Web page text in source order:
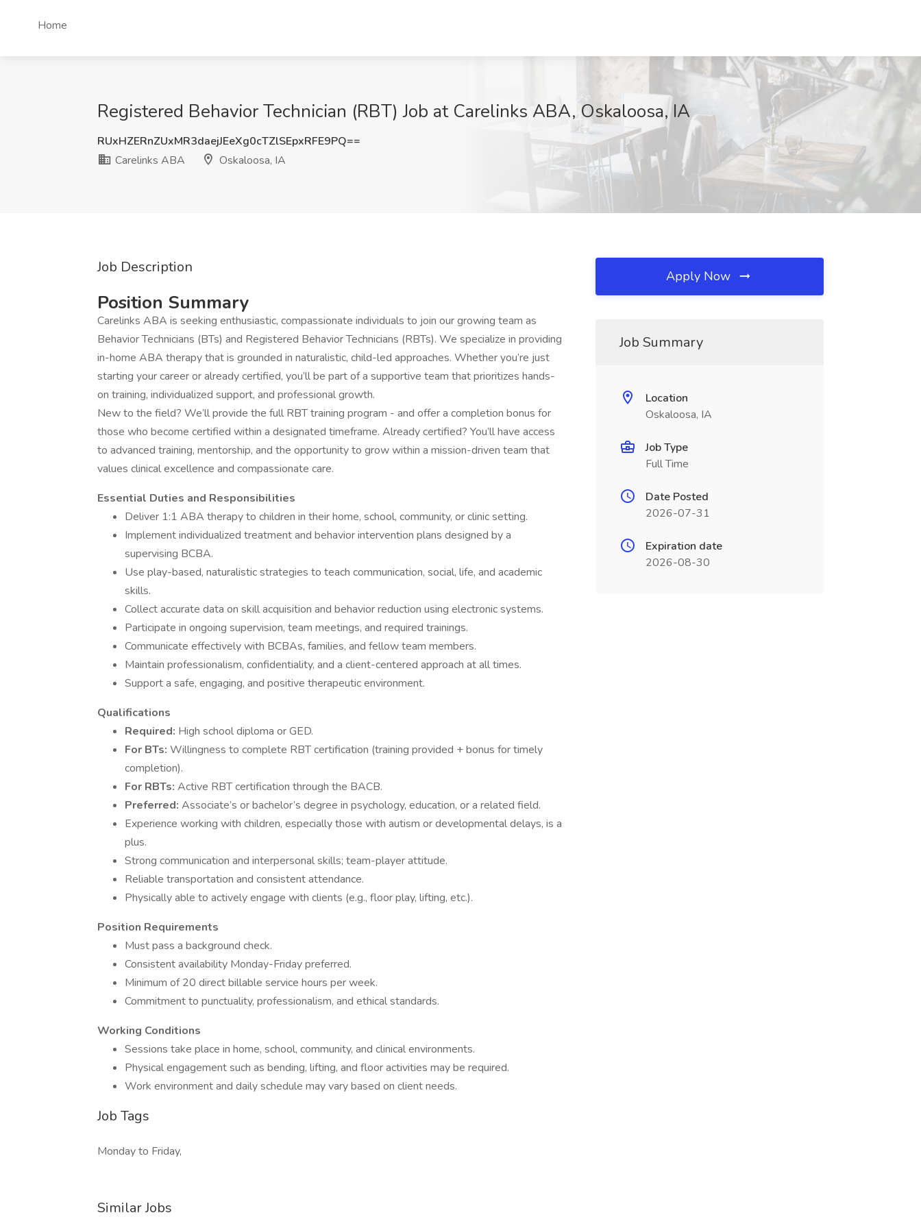
Home
Registered Behavior Technician (RBT) Job at Carelinks ABA, Oskaloosa, IA
RUxHZERnZUxMR3daejJEeXg0cTZlSEpxRFE9PQ==
Carelinks ABA
Oskaloosa, IA
Job Description
Position Summary
Carelinks ABA is seeking enthusiastic, compassionate individuals to join our growing team as
Behavior Technicians (BTs) and Registered Behavior Technicians (RBTs). We specialize in providing
in-home ABA therapy that is grounded in naturalistic, child-led approaches. Whether you’re just
starting your career or already certified, you’ll be part of a supportive team that prioritizes hands-
on training, individualized support, and professional growth.
New to the field? We’ll provide the full RBT training program - and offer a completion bonus for
those who become certified within a designated timeframe. Already certified? You’ll have access
to advanced training, mentorship, and the opportunity to grow within a mission-driven team that
values clinical excellence and compassionate care.
Essential Duties and Responsibilities
Deliver 1:1 ABA therapy to children in their home, school, community, or clinic setting.
Implement individualized treatment and behavior intervention plans designed by a
supervising BCBA.
Use play-based, naturalistic strategies to teach communication, social, life, and academic
skills.
Collect accurate data on skill acquisition and behavior reduction using electronic systems.
Participate in ongoing supervision, team meetings, and required trainings.
Communicate effectively with BCBAs, families, and fellow team members.
Maintain professionalism, confidentiality, and a client-centered approach at all times.
Support a safe, engaging, and positive therapeutic environment.
Qualifications
Required: High school diploma or GED.
For BTs: Willingness to complete RBT certification (training provided + bonus for timely
completion).
For RBTs: Active RBT certification through the BACB.
Preferred: Associate’s or bachelor’s degree in psychology, education, or a related field.
Experience working with children, especially those with autism or developmental delays, is a
plus.
Strong communication and interpersonal skills; team-player attitude.
Reliable transportation and consistent attendance.
Physically able to actively engage with clients (e.g., floor play, lifting, etc.).
Position Requirements
Must pass a background check.
Consistent availability Monday-Friday preferred.
Minimum of 20 direct billable service hours per week.
Commitment to punctuality, professionalism, and ethical standards.
Working Conditions
Sessions take place in home, school, community, and clinical environments.
Physical engagement such as bending, lifting, and floor activities may be required.
Work environment and daily schedule may vary based on client needs.
Job Tags
Monday to Friday,
Similar Jobs
Apply Now
Job Summary
Location
Oskaloosa, IA
Job Type
Full Time
Date Posted
2026-07-31
Expiration date
2026-08-30